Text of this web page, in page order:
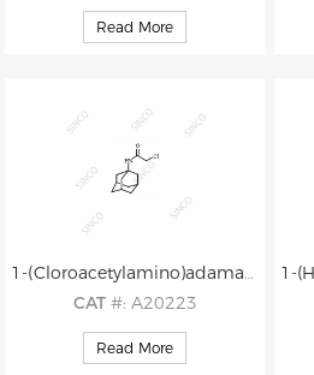
CAS#: 6588-68-7
M.F.: C12H19NO2
Read More
1-(Cloroacetylamino)adamantane (CAAA)
CAT #: A20223
CAS#: N/A
M.F.: C12H18ClNO
Read More